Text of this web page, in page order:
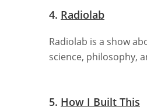
4. Radiolab
Radiolab is a show
science, philosophy,
5. How I Built This